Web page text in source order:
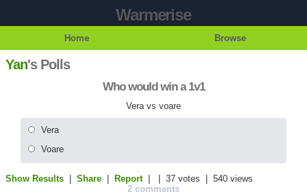
Warmerise
Home Browse
Yan's Polls
Who would win a 1v1
Vera vs voare
Vera
Voare
Show Results Share Report| | 37 votes
| 540 views
2 comments